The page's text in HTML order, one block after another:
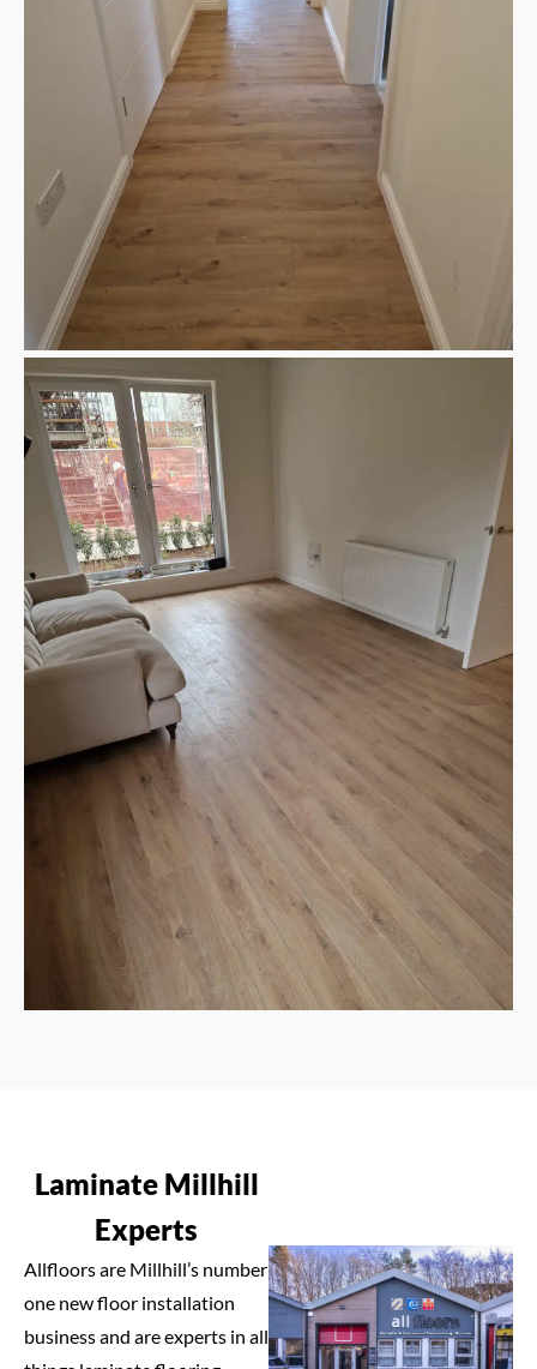
Laminate Millhill
Experts
Allfloors are Millhill’s number
one new floor installation
business and are experts in all